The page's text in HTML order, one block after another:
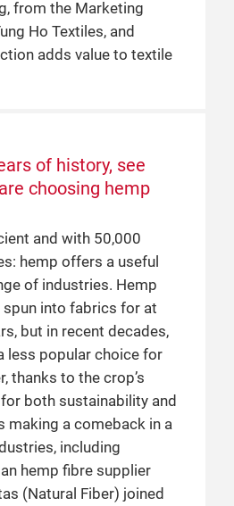
from the Marketing
Ho Textiles, and
adds value to textile
of history, see
choosing hemp
and with 50,000
hemp offers a useful
of industries. Hemp
spun into fabrics for at
but in recent decades,
less popular choice for
thanks to the crop’s
both sustainability and
making a comeback in a
including
hemp fibre supplier
(Natural Fiber) joined
2019, Messe
ever-busy Birla
Mr Manohar Samuel,
Marketing & Business
Industries Ltd (of
about shifting
up new collaborative
yarn and fibre
their story to open
Yarn Expo in 2018 to
linen in China. Their
a success story in
help of Yarn Expo
of the Aditya
of
over 50 years’
utilising the fair’s
in the industry when
first major marketing
2013, successfully
and products to
global players
Their initial experience
that they now
at both the spring
of the Shanghai fair
own and their partner